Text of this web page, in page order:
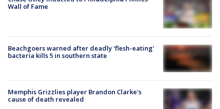
Wall of Fame
Beachgoers warned after deadly 'flesh-eating'
bacteria kills 5 in southern state
Memphis Grizzlies player Brandon Clarke's
cause of death revealed